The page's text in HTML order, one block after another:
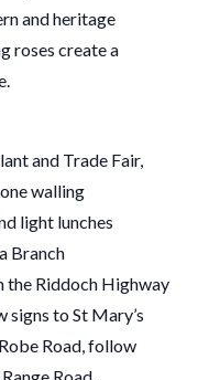
and heritage
roses create a
and Trade Fair,
walling
light lunches
Branch
the Riddoch Highway
signs to St Mary’s
Road, follow